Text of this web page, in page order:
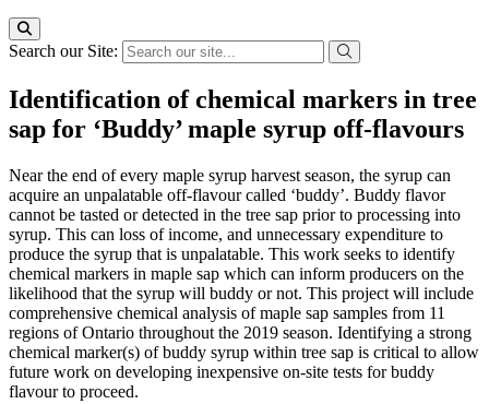
Search our Site:
Identification of chemical markers in tree
sap for ‘Buddy’ maple syrup off-flavours
Near the end of every maple syrup harvest season, the syrup can
acquire an unpalatable off-flavour called ‘buddy’. Buddy flavor
cannot be tasted or detected in the tree sap prior to processing into
syrup. This can loss of income, and unnecessary expenditure to
produce the syrup that is unpalatable. This work seeks to identify
chemical markers in maple sap which can inform producers on the
likelihood that the syrup will buddy or not. This project will include
comprehensive chemical analysis of maple sap samples from 11
regions of Ontario throughout the 2019 season. Identifying a strong
chemical marker(s) of buddy syrup within tree sap is critical to allow
future work on developing inexpensive on-site tests for buddy
flavour to proceed.